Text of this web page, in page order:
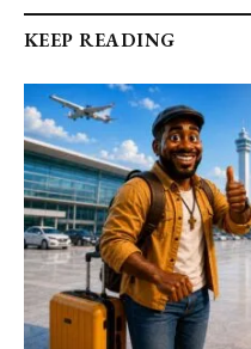
KEEP READING